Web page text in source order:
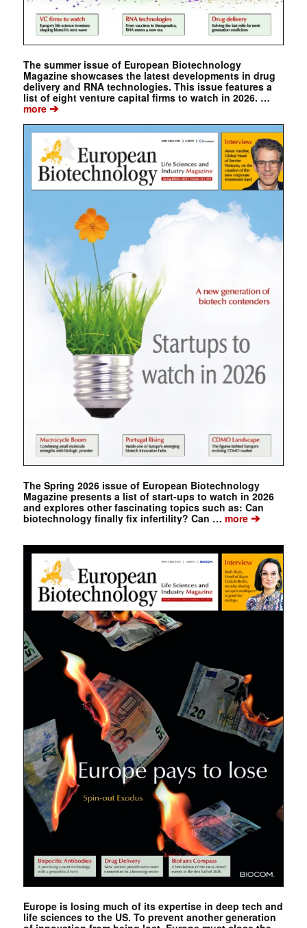
The summer issue of European Biotechnology
Magazine showcases the latest developments in drug
delivery and RNA technologies. This issue features a
list of eight venture capital firms to watch in 2026. …
more➔
The Spring 2026 issue of European Biotechnology
Magazine presents a list of start-ups to watch in 2026
and explores other fascinating topics such as: Can
biotechnology finally fix infertility? Can … more➔
Europe is losing much of its expertise in deep tech and
life sciences to the US. To prevent another generation